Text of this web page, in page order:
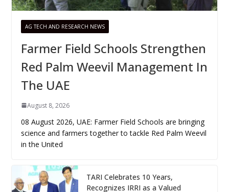
AG TECH AND RESEARCH NEWS
Farmer Field Schools Strengthen
Red Palm Weevil Management In
The UAE
August 8, 2026
08 August 2026, UAE: Farmer Field Schools are bringing
science and farmers together to tackle Red Palm Weevil
in the United
TARI Celebrates 10 Years,
Recognizes IRRI as a Valued